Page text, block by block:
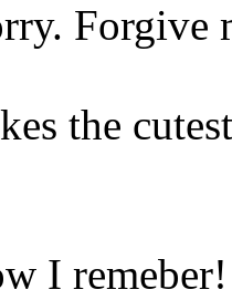
Forgive
the
I